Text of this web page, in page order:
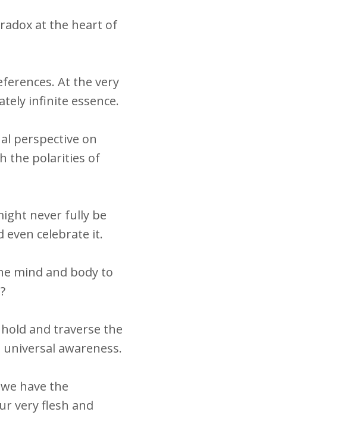
at the heart of
At the very
infinite essence.
perspective on
the polarities of
never fully be
even celebrate it.
mind and body to
and traverse the
awareness.
have the
very flesh and